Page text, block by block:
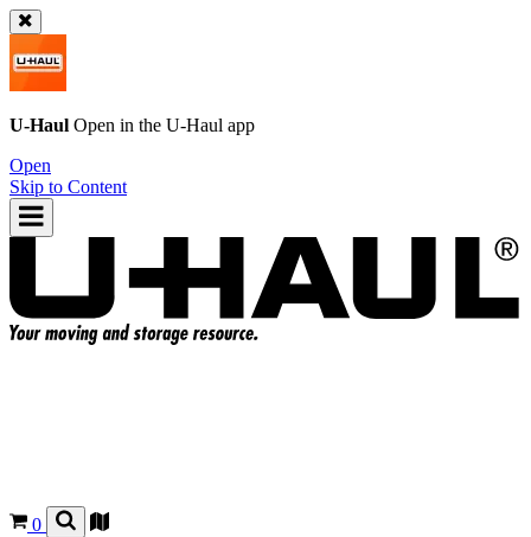
U-Haul Open in the U-Haul app
Open
Skip to Content
0